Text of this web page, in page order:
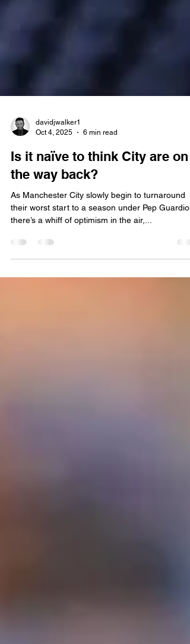
Oct 4, 2025
6 min read
Is it naïve to think City are on
the way back?
As Manchester City slowly begin to turnaround
there’s a whiff of optimism in the air,...